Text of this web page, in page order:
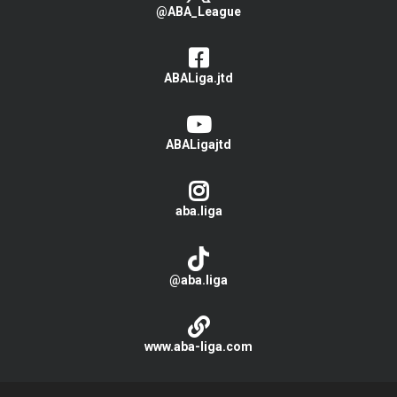
@ABA_League
ABALiga.jtd
ABALigajtd
aba.liga
@aba.liga
www.aba-liga.com